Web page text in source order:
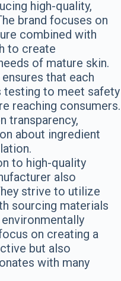
high-quality,
brand focuses on
combined with
to create
of mature skin.
that each
testing to meet safety
reaching consumers.
transparency,
about ingredient
to high-quality
also
strive to utilize
sourcing materials
on creating a
but also
with many